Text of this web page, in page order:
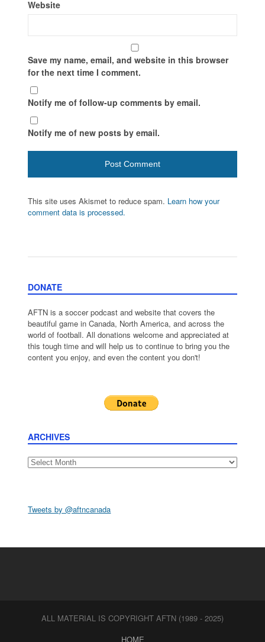
Website
Save my name, email, and website in this browser
for the next time I comment.
Notify me of follow-up comments by email.
Notify me of new posts by email.
This site uses Akismet to reduce spam. Learn how your
comment data is processed.
DONATE
AFTN is a soccer podcast and website that covers the
beautiful game in Canada, North America, and across the
world of football. All donations welcome and appreciated at
this tough time and will help us to continue to bring you the
content you enjoy, and even the content you don't!
ARCHIVES
Archives
Tweets by @aftncanada
ALL MATERIAL IS COPYRIGHT AFTN (1989 - 2025)
HOME